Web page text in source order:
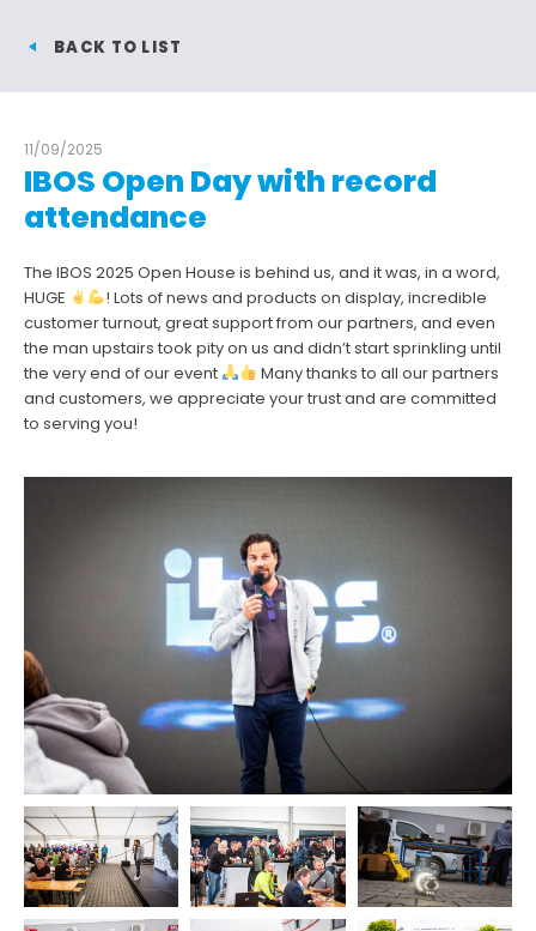
BACK TO LIST
11/09/2025
IBOS Open Day with record
attendance
The IBOS 2025 Open House is behind us, and it was, in a word,
HUGE
! Lots of news and products on display, incredible
customer turnout, great support from our partners, and even
the man upstairs took pity on us and didn’t start sprinkling until
the very end of our event
Many thanks to all our partners
and customers, we appreciate your trust and are committed
to serving you!